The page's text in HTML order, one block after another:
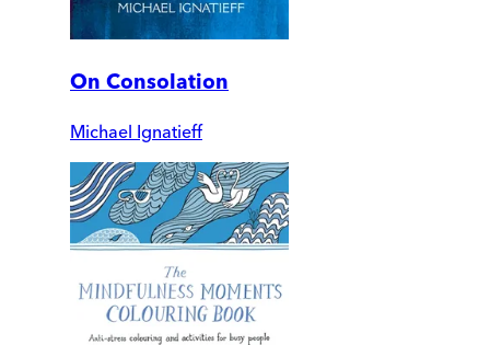
On Consolation
Michael Ignatieff